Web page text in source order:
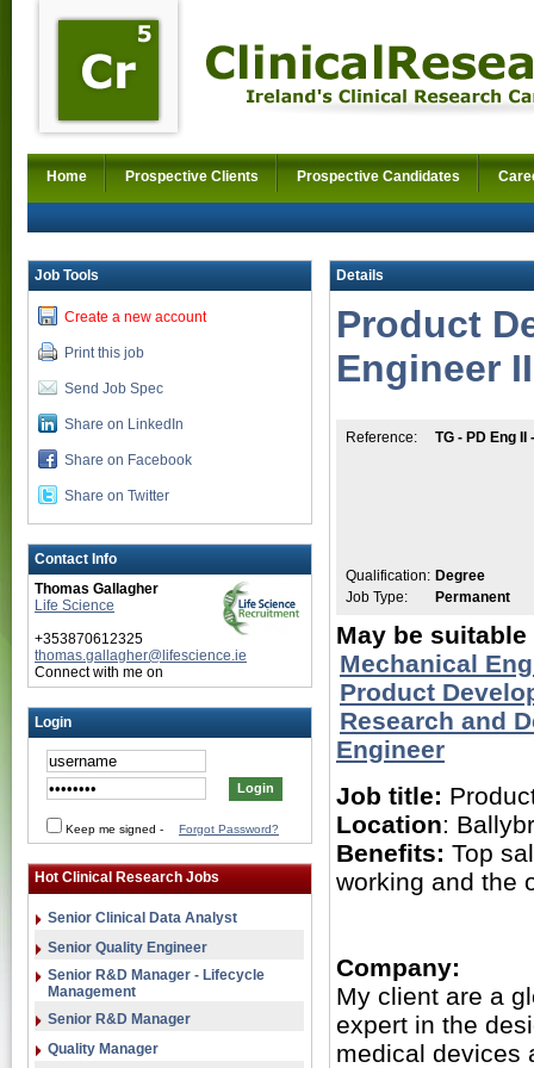
Home Prospective Clients Prospective Candidates
Job Tools
Create a new account
Print this job
Send Job Spec
Share on LinkedIn
Share on Facebook
Share on Twitter
Contact Info
Thomas Gallagher
Life Science
+353870612325
thomas.gallagher@lifescience.ie
Connect with me on
Login
Keep me signed - Forgot Password?
Hot Clinical Research Jobs
Senior Clinical Data Analyst
Senior Quality Engineer
Senior R&D Manager - Lifecycle
Management
Senior R&D Manager
Quality Manager
Details
Product
Engineer II
Reference: TG - PD Eng II
Qualification: Degree
Job Type:
Permanent
May be
Mechanical
Product
Research and
Engineer
Job title:
Location:
Benefits: Top
working and the
Company:
My client are a
expert in the
medical devices